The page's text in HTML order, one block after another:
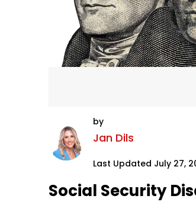
by
Jan Dils
Last Updated July 27,
Social Security